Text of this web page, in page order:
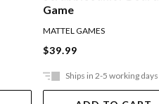
Game
MATTEL GAMES
$39.99
Ships in 2-5 working days